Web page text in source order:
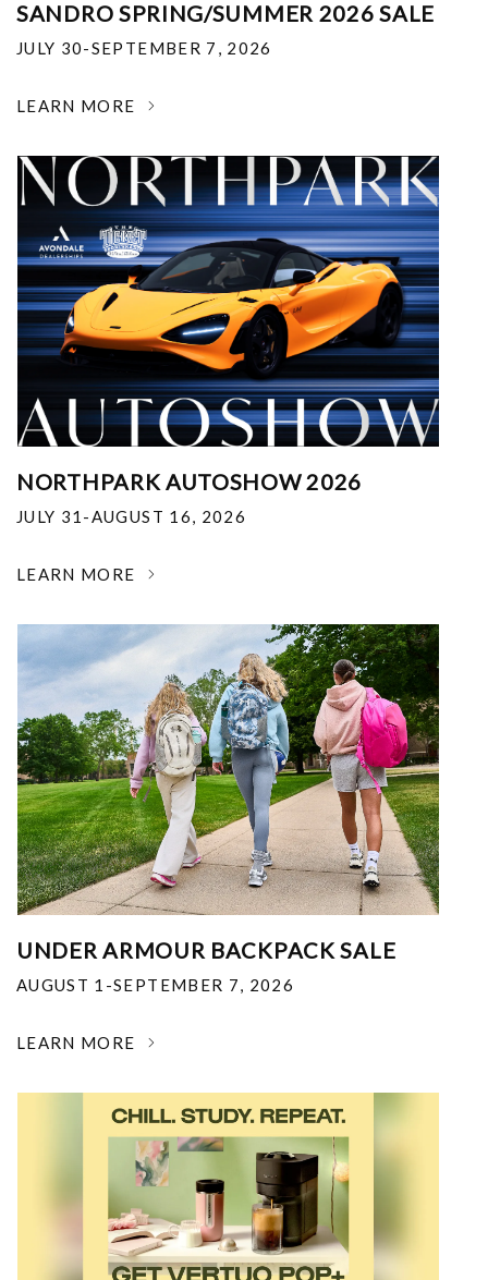
SANDRO SPRING/SUMMER 2026 SALE
JULY 30-SEPTEMBER 7, 2026
LEARN MORE
NORTHPARK AUTOSHOW 2026
JULY 31-AUGUST 16, 2026
LEARN MORE
UNDER ARMOUR BACKPACK SALE
AUGUST 1-SEPTEMBER 7, 2026
LEARN MORE